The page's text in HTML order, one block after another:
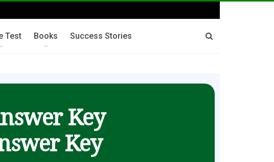
Test Books Success Stories
Key
Key